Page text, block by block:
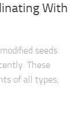
With
seeds
These
of all types,